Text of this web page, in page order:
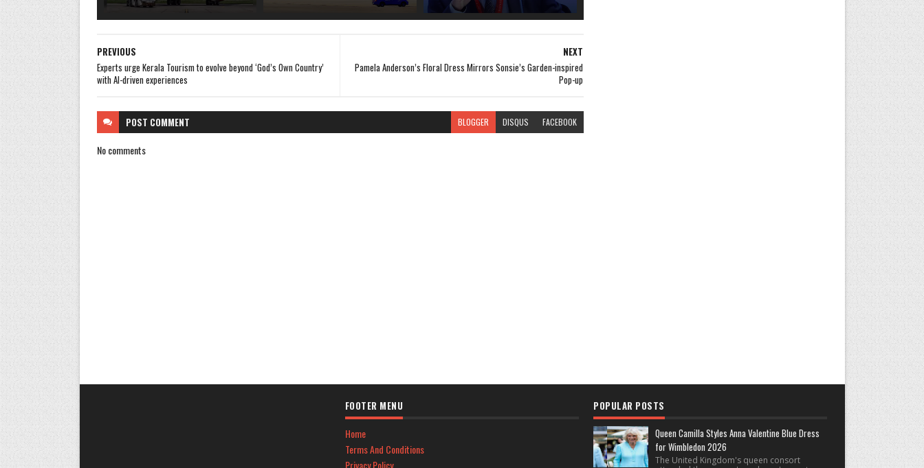
NEXT
Pamela Anderson’s Floral Dress Mirrors Sonsie’s Garden-inspired
Pop-up
PREVIOUS
Experts urge Kerala Tourism to evolve beyond ‘God’s Own Country’
with AI-driven experiences
POST COMMENT BLOGGER DISQUS FACEBOOK
No comments
FOOTER MENU
Home
Terms And Conditions
Privacy Policy
POPULAR POSTS
Queen Camilla Styles Anna Valentine Blue Dress
for Wimbledon 2026
The United Kingdom's queen consort